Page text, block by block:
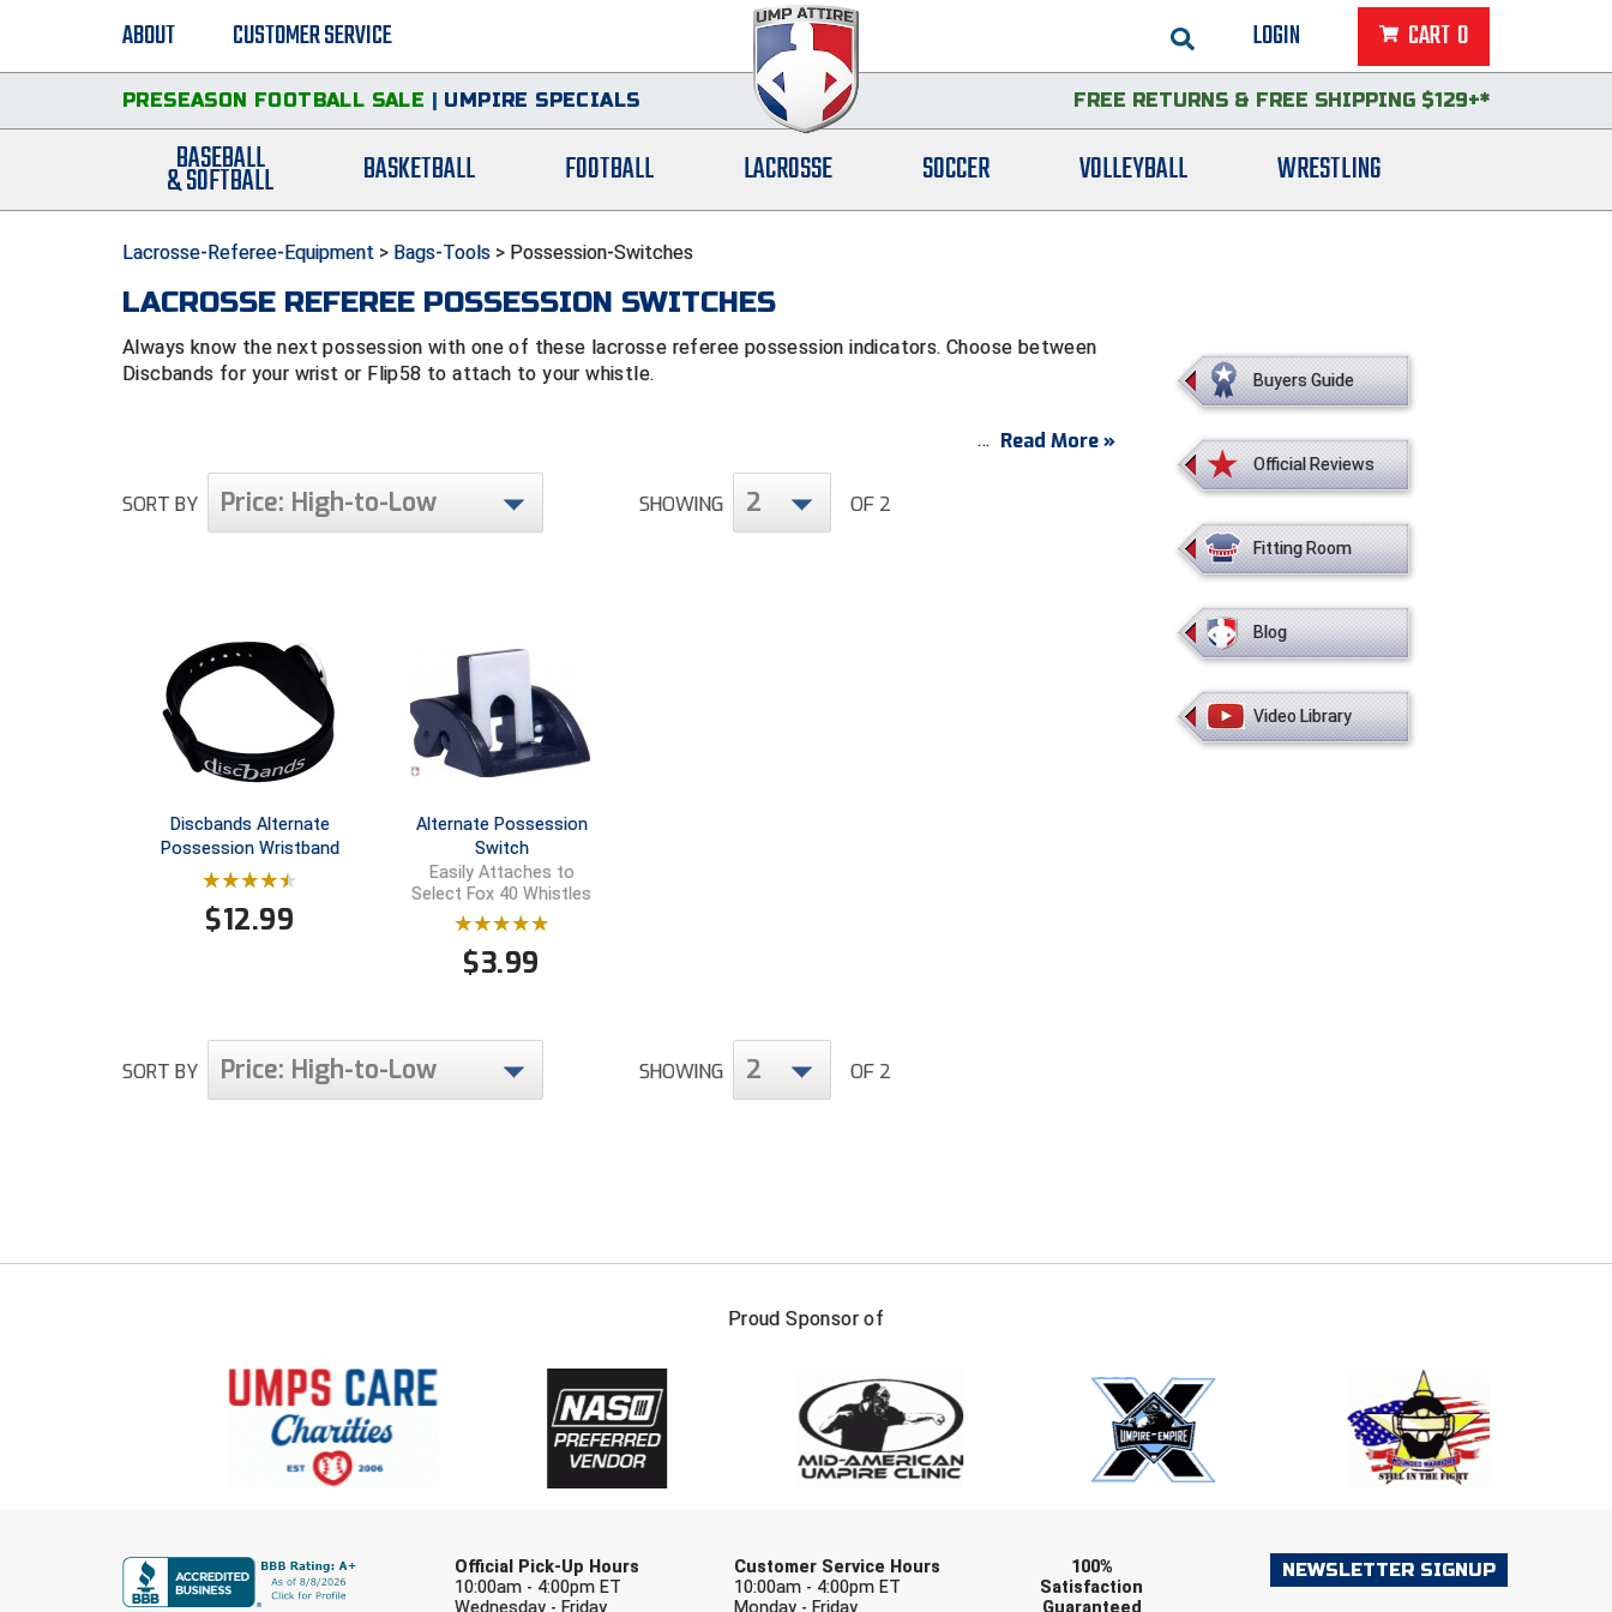
LOGIN CART 0
ABOUT CUSTOMER SERVICE
PRESEASON FOOTBALL SALE | UMPIRE SPECIALS FREE RETURNS & FREE SHIPPING $129+*
BASEBALL
& SOFTBALL BASKETBALL FOOTBALL LACROSSE SOCCER VOLLEYBALL WRESTLING
Lacrosse-Referee-Equipment > Bags-Tools > Possession-Switches
LACROSSE REFEREE POSSESSION SWITCHES
Always know the next possession with one of these lacrosse referee possession indicators. Choose between
Discbands for your wrist or Flip58 to attach to your whistle.
Read More »
SORT BY Price: High-to-Low SHOWING 2 OF 2
Discbands Alternate
Possession Wristband
$12.99
Alternate Possession
Switch
Easily Attaches to
Select Fox 40 Whistles
$3.99
SORT BY Price: High-to-Low SHOWING 2 OF 2
Buyers Guide
Official Reviews
Fitting Room
Blog
Video Library
Proud Sponsor of
Official Pick-Up Hours
10:00am - 4:00pm ET
Customer Service Hours
10:00am - 4:00pm ET
100%
Satisfaction
NEWSLETTER SIGNUP
FIRST NAME
Check one or more sport-specific newsletters (recommended)
BASEBALL BASKETBALL FOOTBALL
SOCCER